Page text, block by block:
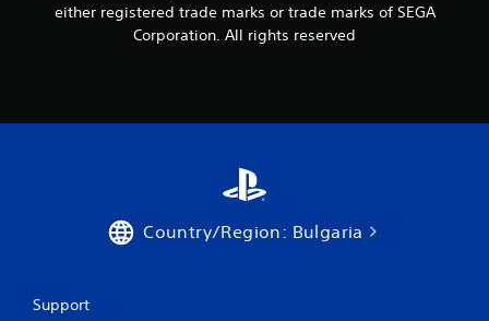
either registered trade marks or trade marks of SEGA
Corporation. All rights reserved
Country/Region: Bulgaria
Support